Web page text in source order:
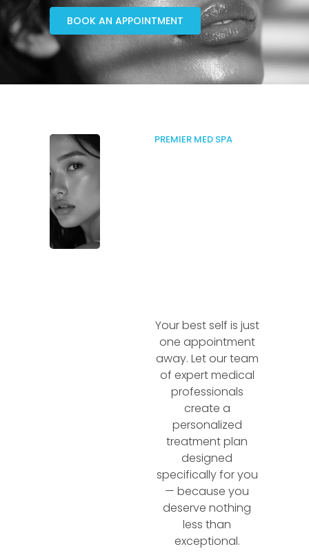
BOOK AN APPOINTMENT
PREMIER MED SPA
Your best self is just
one appointment
away. Let our team
of expert medical
professionals
create a
personalized
treatment plan
designed
specifically for you
— because you
deserve nothing
less than
exceptional.